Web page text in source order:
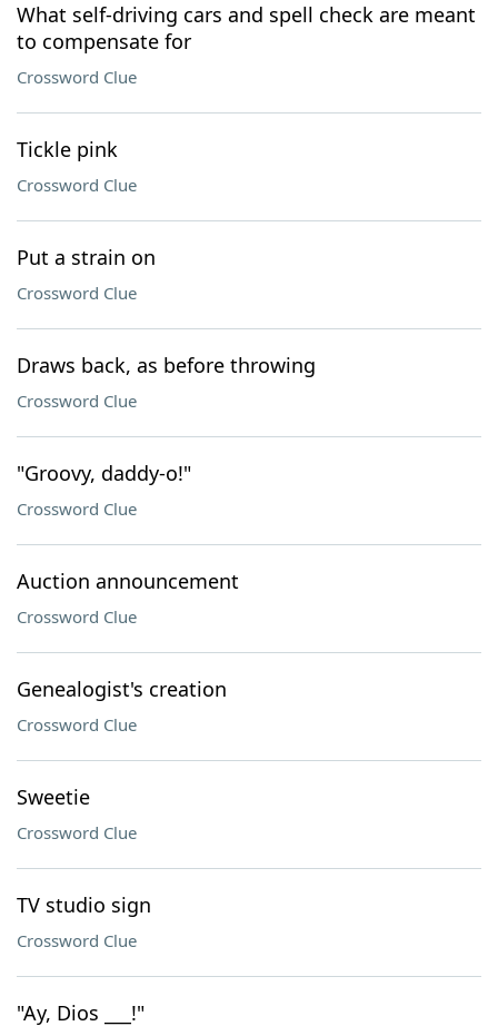
What self-driving cars and spell check are meant
to compensate for
Crossword Clue
Tickle pink
Crossword Clue
Put a strain on
Crossword Clue
Draws back, as before throwing
Crossword Clue
"Groovy, daddy-o!"
Crossword Clue
Auction announcement
Crossword Clue
Genealogist's creation
Crossword Clue
Sweetie
Crossword Clue
TV studio sign
Crossword Clue
"Ay, Dios ___!"